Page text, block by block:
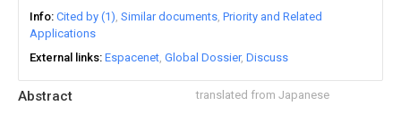
Abstract translated from Japanese
Info Cited by (1) Similar documents Priority and Related
Applications
External links Espacenet Global Dossier Discuss